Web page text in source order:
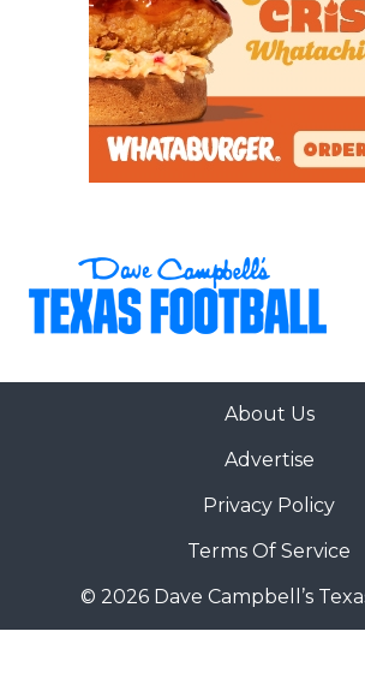
About Us
Advertise
Privacy Policy
Terms Of Service
© 2026 Dave Campbell’s